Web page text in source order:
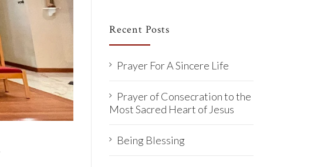
Recent Posts
Prayer For A Sincere Life
Prayer of Consecration to the
Most Sacred Heart of Jesus
Being Blessing